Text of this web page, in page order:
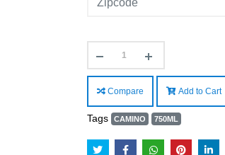
Compare Add to Cart
Tags CAMINO 750ML